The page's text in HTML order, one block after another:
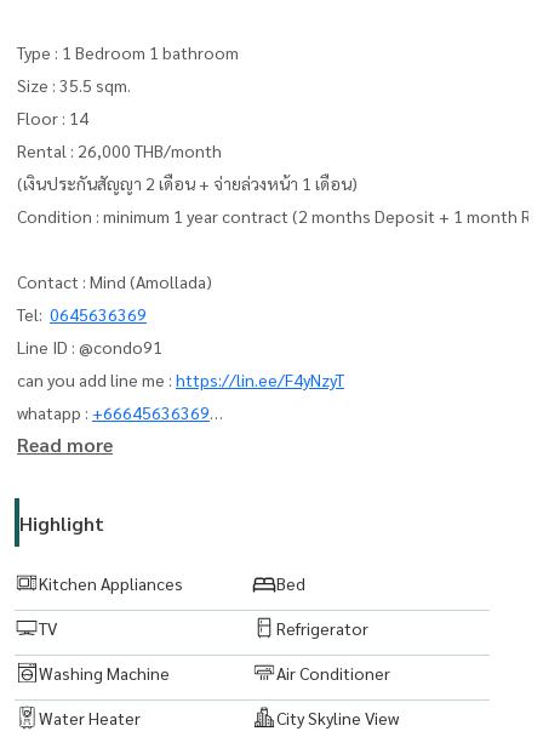
Type : 1 Bedroom 1 bathroom
Size : 35.5 sqm.
Floor : 14
Rental : 26,000 THB/month
(เงินประกันสัญญา 2 เดือน + จ่ายล่วงหน้า 1 เดือน)
Condition : minimum 1 year contract (2 months Deposit + 1 month
Contact : Mind (Amollada)
Tel: 0645636369
Line ID : @condo91
can you add line me : https://lin.ee/F4yNzyT
whatapp : +66645636369
Email: amolladaphet@gmail.com
ที่ปรึกษาและบริการ ซื้อ-ขาย-เช่า อสังหาริมทรัพย์
Read more
Highlight
Kitchen Appliances Bed
TV Refrigerator
Washing Machine Air Conditioner
Water Heater City Skyline View